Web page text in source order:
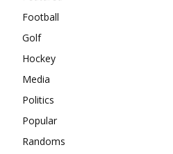
Football
Golf
Hockey
Media
Politics
Popular
Randoms